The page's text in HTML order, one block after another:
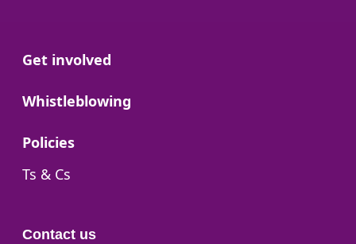
Go to:
Get involved
Go to:
Whistleblowing
Go to:
Policies
Go to:
Ts & Cs
Contact us